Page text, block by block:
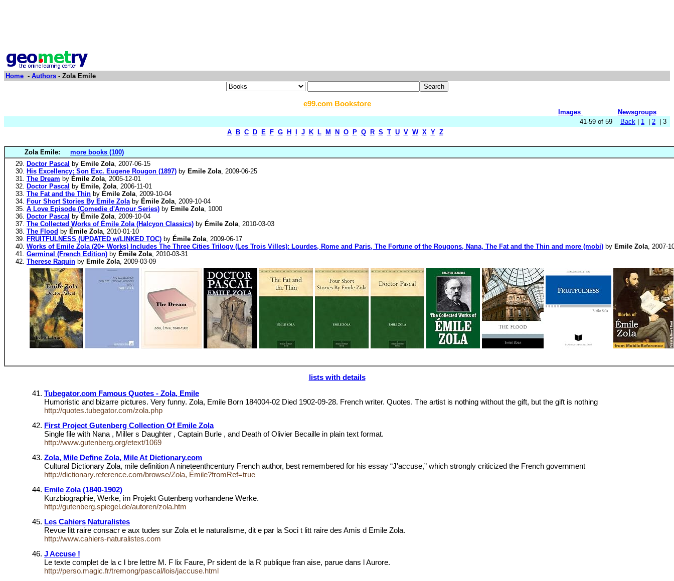
Home - Authors - Zola Emile
e99.com Bookstore
Images
Newsgroups
41-59 of 59
Back 1 2 | 3
A
B C D E F G H J K L M N O P Q R S T U V W X Y Z
Zola Emile:
more books (100)
Doctor Pascal by Emile Zola, 2007-06-15
His Excellency: Son Exc. Eugene Rougon (1897) by Emile Zola, 2009-06-25
The Dream by Émile Zola, 2005-12-01
Doctor Pascal by Emile, Zola, 2006-11-01
The Fat and the Thin by Émile Zola, 2009-10-04
Four Short Stories By Emile Zolaby Émile Zola, 2009-10-04
A Love Episode (Comedie d'Amour Series) by Emile Zola, 1000
Doctor Pascal by Émile Zola, 2009-10-04
The Collected Works of Émile Zola (Halcyon Classics) by Émile Zola, 2010-03-03
The Flood by Émile Zola, 2010-01-10
FRUITFULNESS (UPDATED w/LINKED TOC) by Émile Zola, 2009-06-17
Works of Emile Zola (20+ Works) Includes The Three Cities Trilogy (Les Trois Villes): Lourdes, Rome and Paris, The Fortune of the Rougons, Nana, The Fat and the Thin and more (mobi) by Emile Zola, 2007-
Germinal (French Edition) by Émile Zola, 2010-03-31
Therese Raquin by Emile Zola, 2009-03-09
lists with details
Tubegator.com Famous Quotes - Zola, Emile
Humoristic and bizarre pictures. Very funny. Zola, Emile Born 184004-02 Died 1902-09-28. French writer. Quotes. The artist is nothing without the gift, but the gift is nothing
http://quotes.tubegator.com/zola.php
First Project Gutenberg Collection Of Emile Zola
Single file with Nana , Miller s Daughter , Captain Burle , and Death of Olivier Becaille in plain text format.
http://www.gutenberg.org/etext/1069
Zola, Mile Define Zola, Mile At Dictionary.com
Cultural Dictionary Zola, mile definition A nineteenthcentury French author, best remembered for his essay “J'accuse,” which strongly criticized the French government
http://dictionary.reference.com/browse/Zola, Émile?fromRef=true
Emile Zola (1840-1902)
Kurzbiographie, Werke, im Projekt Gutenberg vorhandene Werke.
http://gutenberg.spiegel.de/autoren/zola.htm
Les Cahiers Naturalistes
Revue litt raire consacr e aux tudes sur Zola et le naturalisme, dit e par la Soci t litt raire des Amis d Emile Zola.
http://www.cahiers-naturalistes.com
J Accuse !
Le texte complet de la c l bre lettre M. F lix Faure, Pr sident de la R publique fran aise, parue dans l Aurore.
http://perso.magic.fr/tremong/pascal/lois/jaccuse.html